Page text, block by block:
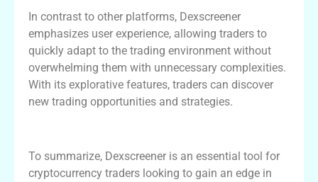
In contrast to other platforms, Dexscreener
emphasizes user experience, allowing traders to
quickly adapt to the trading environment without
overwhelming them with unnecessary complexities.
With its explorative features, traders can discover
new trading opportunities and strategies.
To summarize, Dexscreener is an essential tool for
cryptocurrency traders looking to gain an edge in